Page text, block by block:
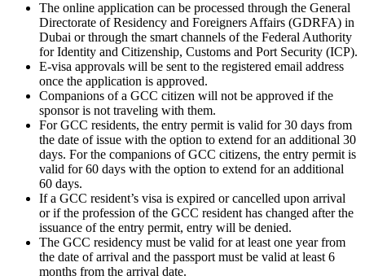
The online application can be processed through the General
Directorate of Residency and Foreigners Affairs (GDRFA) in
Dubai or through the smart channels of the Federal Authority
for Identity and Citizenship, Customs and Port Security (ICP).
E-visa approvals will be sent to the registered email address
once the application is approved.
Companions of a GCC citizen will not be approved if the
sponsor is not traveling with them.
For GCC residents, the entry permit is valid for 30 days from
the date of issue with the option to extend for an additional 30
days. For the companions of GCC citizens, the entry permit is
valid for 60 days with the option to extend for an additional
60 days.
If a GCC resident’s visa is expired or cancelled upon arrival
or if the profession of the GCC resident has changed after the
issuance of the entry permit, entry will be denied.
The GCC residency must be valid for at least one year from
the date of arrival and the passport must be valid at least 6
months from the arrival date.